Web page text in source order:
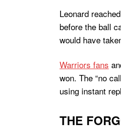
Leonard
before the ball
would have
Warriors fans
won. The “no
using instant
THE